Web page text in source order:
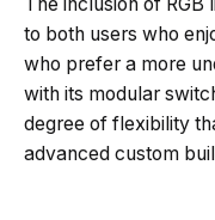
to both users who
who prefer a more
with its modular
degree of flexibility
advanced custom